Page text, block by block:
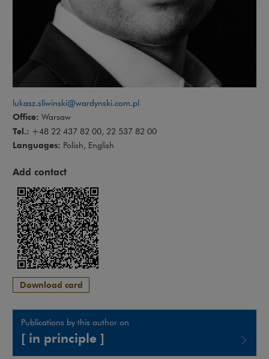
lukasz.sliwinski@wardynski.com.pl
Office: Warsaw
Tel.: +48 22 437 82 00, 22 537 82 00
Languages: Polish, English
Add contact
Download card
Publications by this author on
[ in principle ]